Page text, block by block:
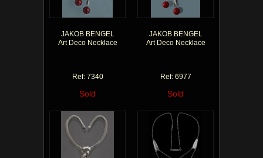
JAKOB BENGEL
Art Deco Necklace
Ref: 7340
Sold
JAKOB BENGEL
Art Deco Necklace
Ref: 6977
Sold